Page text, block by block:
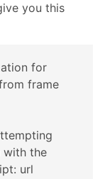
you this
for
frame
with the
url